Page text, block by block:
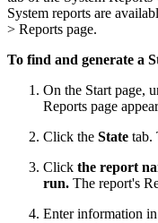
System reports are
> Reports page.
To find and generate a
On the Start page,
Reports page
Click the State tab.
Click the report
run. The report's
Enter information